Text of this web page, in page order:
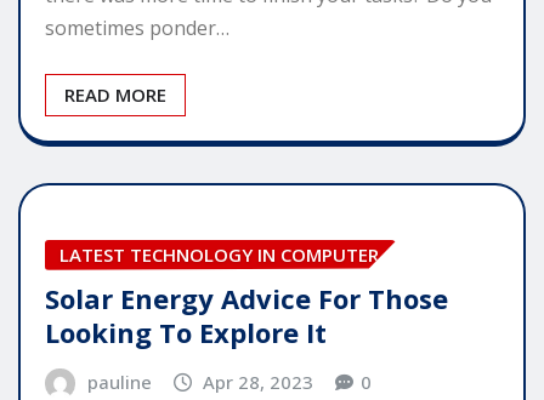
sometimes ponder…
READ MORE
LATEST TECHNOLOGY IN COMPUTER
Solar Energy Advice For Those
Looking To Explore It
pauline Apr 28, 2023 0